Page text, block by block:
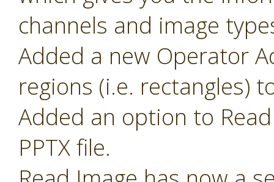
channels and image
Added a new Operator
regions (i.e. rectangles)
Added an option to
PPTX file.